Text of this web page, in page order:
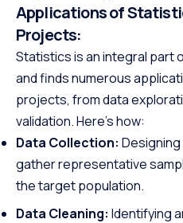
Applications of
Projects:
Statistics is an integral part
and finds numerous
projects, from data
validation. Here’s how:
Data Collection:
gather representative
the target population.
Data Cleaning: Identifying